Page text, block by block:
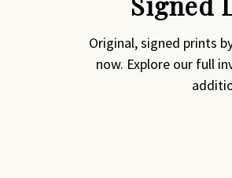
Original, signed prints
now. Explore our full